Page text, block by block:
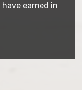
earned in